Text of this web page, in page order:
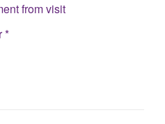
from visit
*